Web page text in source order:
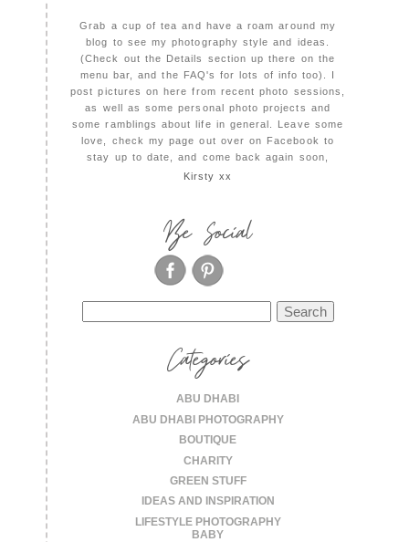
Grab a cup of tea and have a roam around my
blog to see my photography style and ideas.
(Check out the Details section up there on the
menu bar, and the FAQ's for lots of info too). I
post pictures on here from recent photo sessions,
as well as some personal photo projects and
some ramblings about life in general. Leave some
love, check my page out over on Facebook to
stay up to date, and come back again soon,
Kirsty xx
Be Social
for:
Categories
ABU DHABI
ABU DHABI PHOTOGRAPHY
BOUTIQUE
CHARITY
GREEN STUFF
IDEAS AND INSPIRATION
LIFESTYLE PHOTOGRAPHY
BABY